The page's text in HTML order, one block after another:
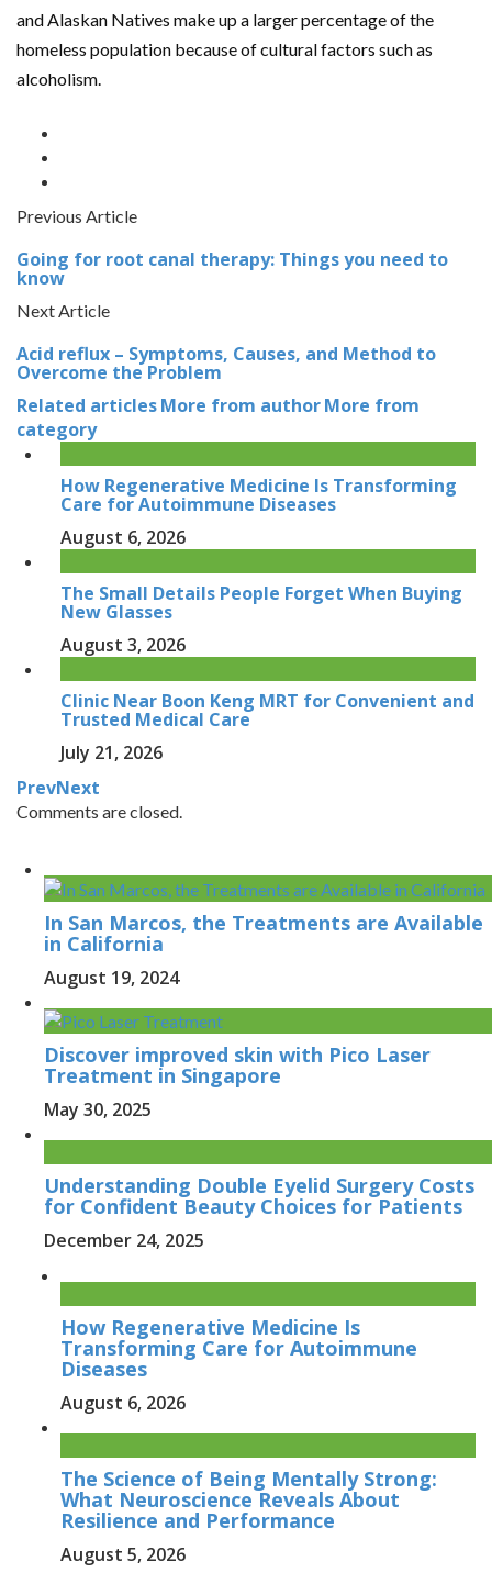
and Alaskan Natives make up a larger percentage of the
homeless population because of cultural factors such as
alcoholism.
Previous Article
Going for root canal therapy: Things you need to
know
Next Article
Acid reflux – Symptoms, Causes, and Method to
Overcome the Problem
Related articlesMore from authorMore from
category
How Regenerative Medicine Is Transforming
Care for Autoimmune Diseases
August 6, 2026
The Small Details People Forget When Buying
New Glasses
August 3, 2026
Clinic Near Boon Keng MRT for Convenient and
Trusted Medical Care
July 21, 2026
PrevNext
Comments are closed.
In San Marcos, the Treatments are Available
in California
August 19, 2024
Discover improved skin with Pico Laser
Treatment in Singapore
May 30, 2025
Understanding Double Eyelid Surgery Costs
for Confident Beauty Choices for Patients
December 24, 2025
How Regenerative Medicine Is
Transforming Care for Autoimmune
Diseases
August 6, 2026
The Science of Being Mentally Strong:
What Neuroscience Reveals About
Resilience and Performance
August 5, 2026